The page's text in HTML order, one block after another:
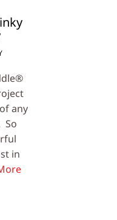
any
So
in